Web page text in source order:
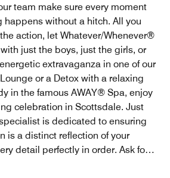
team make sure every moment
happens without a hitch. All you
action, let Whatever/Whenever®
just the boys, just the girls, or
extravaganza in one of our
or a Detox with a relaxing
in the famous AWAY® Spa, enjoy
celebration in Scottsdale. Just
is dedicated to ensuring
is a distinct reflection of your
detail perfectly in order. Ask for